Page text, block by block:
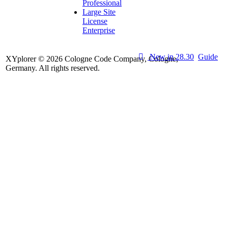
New in 28.30 Guide
Professional
Large Site
License
Enterprise
XYplorer © 2026 Cologne Code Company, Cologne,
Germany. All rights reserved.